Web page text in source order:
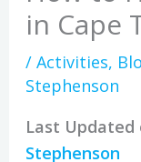
in Cape
/ Activities,
Stephenson
Last Updated
Stephenson